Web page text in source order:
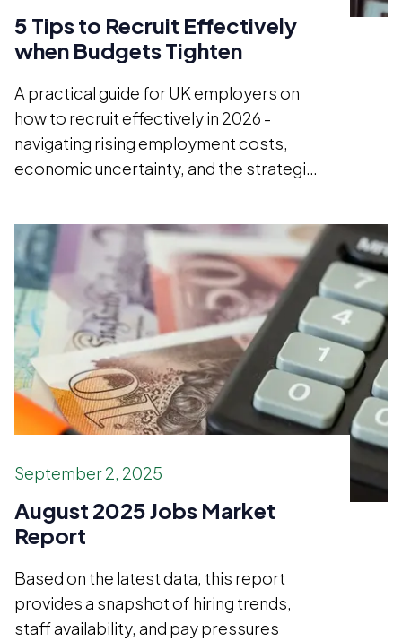
5 Tips to Recruit Effectively
when Budgets Tighten
A practical guide for UK employers on
how to recruit effectively in 2026 -
navigating rising employment costs,
economic uncertainty, and the strategic
September 2, 2025
August 2025 Jobs Market
Report
Based on the latest data, this report
provides a snapshot of hiring trends,
staff availability, and pay pressures